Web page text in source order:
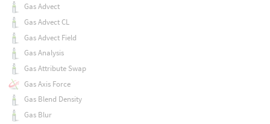
Gas Advect
Gas Advect CL
Gas Advect Field
Gas Analysis
Gas Attribute Swap
Gas Axis Force
Gas Blend Density
Gas Blur